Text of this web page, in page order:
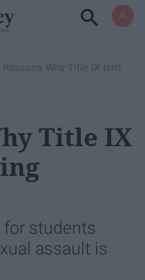
Reasons Why Title IX Isn't
Title IX
students
assault is